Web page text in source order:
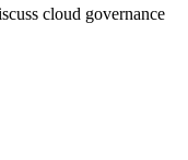
cloud governance